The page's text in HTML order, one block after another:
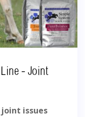
- Joint
joint issues